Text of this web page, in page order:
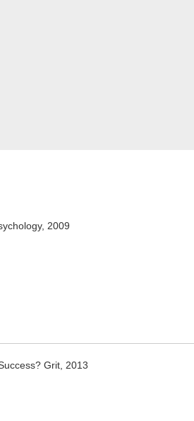
2009
Grit, 2013